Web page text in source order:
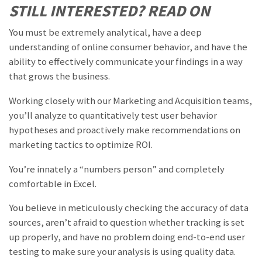
STILL INTERESTED? READ ON
You must be extremely analytical, have a deep
understanding of online consumer behavior, and have the
ability to effectively communicate your findings in a way
that grows the business.
Working closely with our Marketing and Acquisition teams,
you’ll analyze to quantitatively test user behavior
hypotheses and proactively make recommendations on
marketing tactics to optimize ROI.
You’re innately a “numbers person” and completely
comfortable in Excel.
You believe in meticulously checking the accuracy of data
sources, aren’t afraid to question whether tracking is set
up properly, and have no problem doing end-to-end user
testing to make sure your analysis is using quality data.